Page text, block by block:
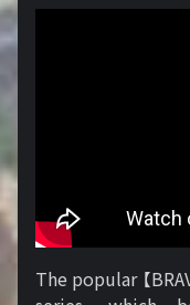
The popular 【